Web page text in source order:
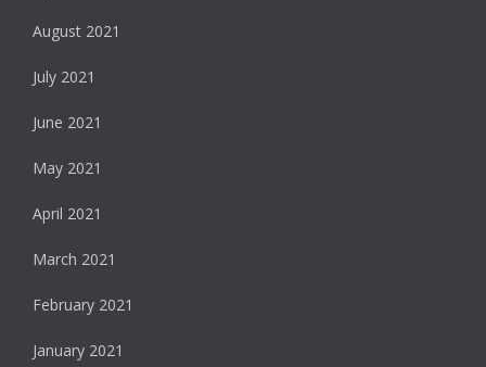
August 2021
July 2021
June 2021
May 2021
April 2021
March 2021
February 2021
January 2021